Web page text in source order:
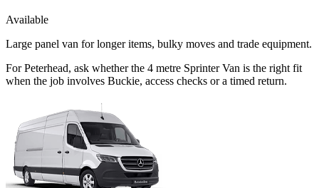
Available
Large panel van for longer items, bulky moves and trade equipment.
For Peterhead, ask whether the 4 metre Sprinter Van is the right fit
when the job involves Buckie, access checks or a timed return.